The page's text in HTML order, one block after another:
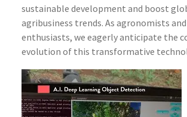
sustainable development and boost
agribusiness trends. As agronomists
enthusiasts, we eagerly anticipate the
evolution of this transformative